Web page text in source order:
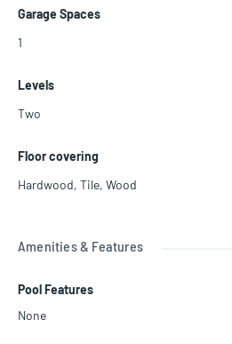
Garage Spaces
1
Levels
Two
Floor covering
Hardwood, Tile, Wood
Amenities & Features
Pool Features
None